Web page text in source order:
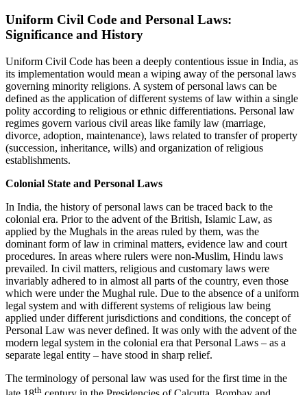
Uniform Civil Code and Personal Laws:
Significance and History
Uniform Civil Code has been a deeply contentious issue in India, as
its implementation would mean a wiping away of the personal laws
governing minority religions. A system of personal laws can be
defined as the application of different systems of law within a single
polity according to religious or ethnic differentiations. Personal law
regimes govern various civil areas like family law (marriage,
divorce, adoption, maintenance), laws related to transfer of property
(succession, inheritance, wills) and organization of religious
establishments.
Colonial State and Personal Laws
In India, the history of personal laws can be traced back to the
colonial era. Prior to the advent of the British, Islamic Law, as
applied by the Mughals in the areas ruled by them, was the
dominant form of law in criminal matters, evidence law and court
procedures. In areas where rulers were non-Muslim, Hindu laws
prevailed. In civil matters, religious and customary laws were
invariably adhered to in almost all parts of the country, even those
which were under the Mughal rule. Due to the absence of a uniform
legal system and with different systems of religious law being
applied under different jurisdictions and conditions, the concept of
Personal Law was never defined. It was only with the advent of the
modern legal system in the colonial era that Personal Laws – as a
separate legal entity – have stood in sharp relief.
The terminology of personal law was used for the first time in the
th